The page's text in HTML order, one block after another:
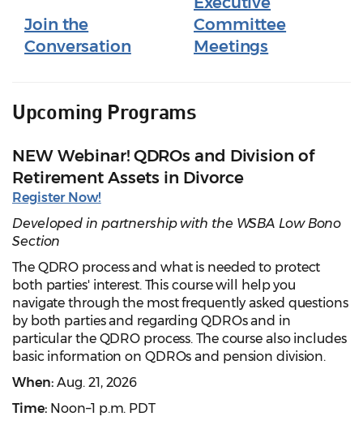
Join the
Conversation
Committee
Meetings
Upcoming Programs
NEW Webinar! QDROs and Division of
Retirement Assets in Divorce
Register Now!
Developed in partnership with the WSBA Low Bono
Section
The QDRO process and what is needed to protect
both parties' interest. This course will help you
navigate through the most frequently asked questions
by both parties and regarding QDROs and in
particular the QDRO process. The course also includes
basic information on QDROs and pension division.
When: Aug. 21, 2026
Time: Noon–1 p.m. PDT